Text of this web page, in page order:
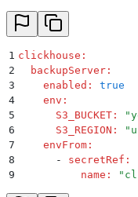
1 clickhouse :
2
  backupServer
:
3
    enabled
:
true
4
    env
:
5
      S3_BUCKET
: "
6
      S3_REGION
: "
7
    envFrom
:
8
      -
secretRef :
9
          name
: "